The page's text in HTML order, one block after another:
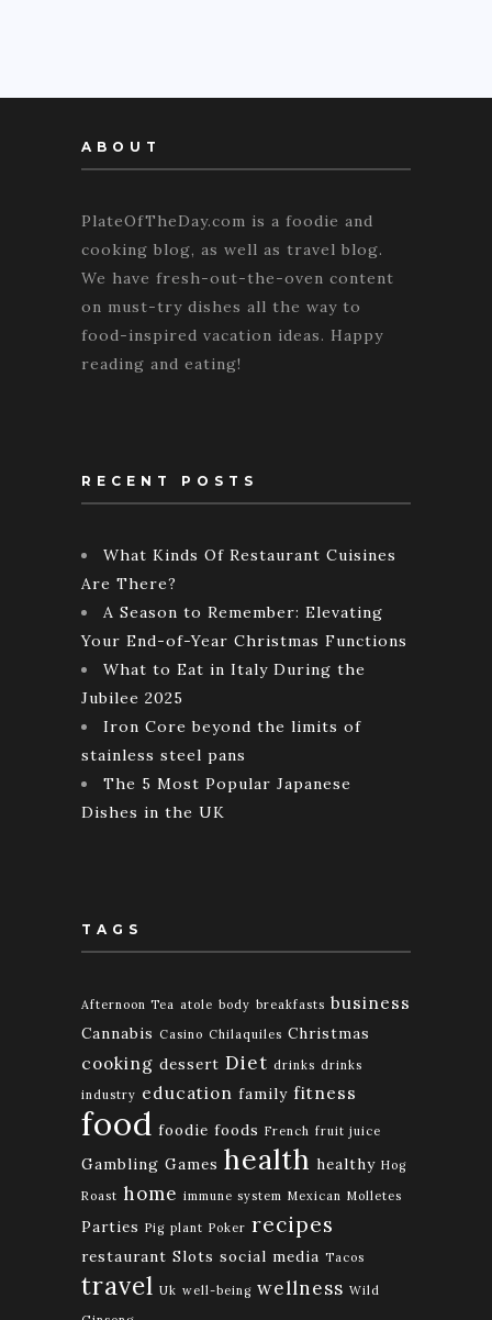
ABOUT
PlateOfTheDay.com is a foodie and
cooking blog, as well as travel blog.
We have fresh-out-the-oven content
on must-try dishes all the way to
food-inspired vacation ideas. Happy
reading and eating!
RECENT POSTS
What Kinds Of Restaurant Cuisines
Are There?
A Season to Remember: Elevating
Your End-of-Year Christmas Functions
What to Eat in Italy During the
Jubilee 2025
Iron Core beyond the limits of
stainless steel pans
The 5 Most Popular Japanese
Dishes in the UK
TAGS
Afternoon Tea atole body breakfasts business
Cannabis Casino Chilaquiles Christmas
cooking dessert Diet drinks drinks
industry education family fitness
food foodie foods French fruit juice
Gambling Games health healthy Hog
Roast home immune system Mexican Molletes
Parties Pig plant Poker recipes
restaurant Slots social media Tacos
travel Uk well-being wellness Wild